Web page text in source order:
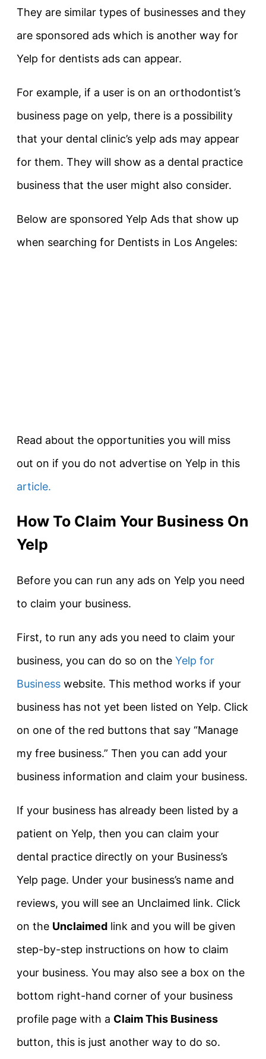
They are similar types of businesses and they
are sponsored ads which is another way for
Yelp for dentists ads can appear.
For example, if a user is on an orthodontist’s
business page on yelp, there is a possibility
that your dental clinic’s yelp ads may appear
for them. They will show as a dental practice
business that the user might also consider.
Below are sponsored Yelp Ads that show up
when searching for Dentists in Los Angeles:
Read about the opportunities you will miss
out on if you do not advertise on Yelp in this
article.
How To Claim Your Business On
Yelp
Before you can run any ads on Yelp you need
to claim your business.
First, to run any ads you need to claim your
business, you can do so on the Yelp for
Business website. This method works if your
business has not yet been listed on Yelp. Click
on one of the red buttons that say “Manage
my free business.” Then you can add your
business information and claim your business.
If your business has already been listed by a
patient on Yelp, then you can claim your
dental practice directly on your Business’s
Yelp page. Under your business’s name and
reviews, you will see an Unclaimed link. Click
on the Unclaimed link and you will be given
step-by-step instructions on how to claim
your business. You may also see a box on the
bottom right-hand corner of your business
profile page with a Claim This Business
button, this is just another way to do so.